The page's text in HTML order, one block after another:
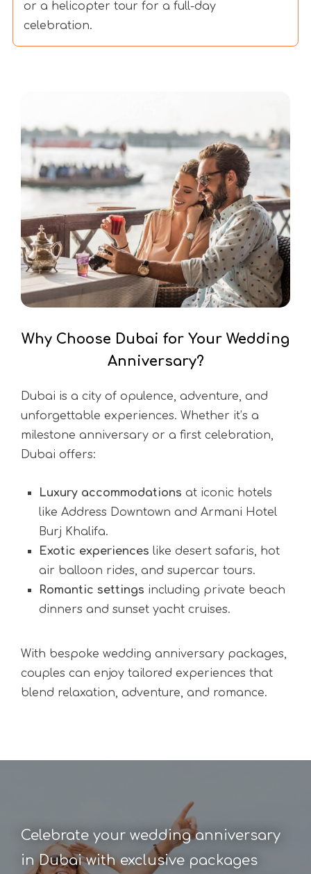
or a helicopter tour for a full-day
celebration.
Why Choose Dubai for Your Wedding
Anniversary?
Dubai is a city of opulence, adventure, and
unforgettable experiences. Whether it’s a
milestone anniversary or a first celebration,
Dubai offers:
Luxury accommodations at iconic hotels
like Address Downtown and Armani Hotel
Burj Khalifa.
Exotic experiences like desert safaris, hot
air balloon rides, and supercar tours.
Romantic settings including private beach
dinners and sunset yacht cruises.
With bespoke wedding anniversary packages,
couples can enjoy tailored experiences that
blend relaxation, adventure, and romance.
Celebrate your wedding anniversary
in Dubai with exclusive packages